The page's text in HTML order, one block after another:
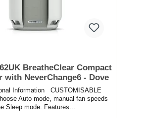
BreatheClear Compact
with NeverChange6 - Dove
Information CUSTOMISABLE
Auto mode, manual fan speeds
Sleep mode. Features...